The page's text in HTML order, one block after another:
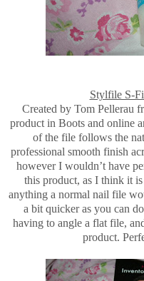
Stylfile S-
Created by Tom Pellerau
product in Boots and online
of the file follows the
professional smooth finish
however I wouldn’t have
this product, as I think it
anything a normal nail file
a bit quicker as you can
having to angle a flat file,
product.